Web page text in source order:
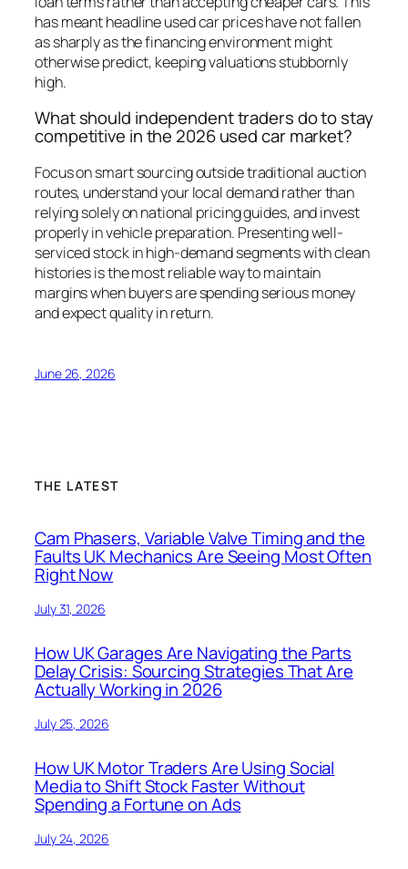
has meant headline used car prices have not fallen
as sharply as the financing environment might
otherwise predict, keeping valuations stubbornly
high.
What should independent traders do to stay
competitive in the 2026 used car market?
Focus on smart sourcing outside traditional auction
routes, understand your local demand rather than
relying solely on national pricing guides, and invest
properly in vehicle preparation. Presenting well-
serviced stock in high-demand segments with clean
histories is the most reliable way to maintain
margins when buyers are spending serious money
and expect quality in return.
June 26, 2026
THE LATEST
Cam Phasers, Variable Valve Timing and the
Faults UK Mechanics Are Seeing Most Often
Right Now
July 31, 2026
How UK Garages Are Navigating the Parts
Delay Crisis: Sourcing Strategies That Are
Actually Working in 2026
July 25, 2026
How UK Motor Traders Are Using Social
Media to Shift Stock Faster Without
Spending a Fortune on Ads
July 24, 2026